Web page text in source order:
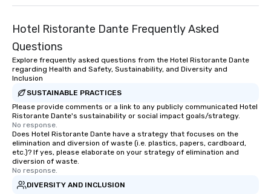
Hotel Ristorante Dante Frequently Asked
Questions
Explore frequently asked questions from the Hotel Ristorante Dante
regarding Health and Safety, Sustainability, and Diversity and
Inclusion
SUSTAINABLE PRACTICES
Please provide comments or a link to any publicly communicated Hotel
Ristorante Dante's sustainability or social impact goals/strategy.
No response.
Does Hotel Ristorante Dante have a strategy that focuses on the
elimination and diversion of waste (i.e. plastics, papers, cardboard,
etc.)? If yes, please elaborate on your strategy of elimination and
diversion of waste.
No response.
DIVERSITY AND INCLUSION